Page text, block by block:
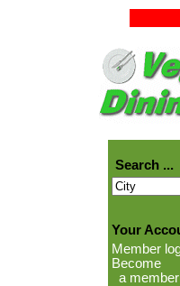
Search ...
Your
Member
Become
a member